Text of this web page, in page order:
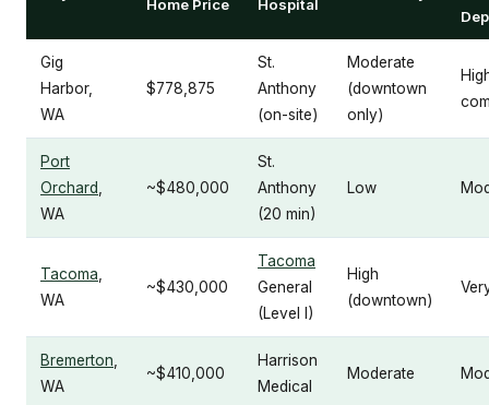
Home Price
Hospital
Gig
Harbor,
WA
$778,875
St.
Anthony
(on-site)
Moderate
(downtown
only)
Port
Orchard
WA
~$480,000
St.
Anthony
(20 min)
Low
Tacoma
WA
~$430,000
Tacoma
General
(Level I)
High
(downtown)
Bremerton
WA
~$410,000
Harrison
Medical
Moderate